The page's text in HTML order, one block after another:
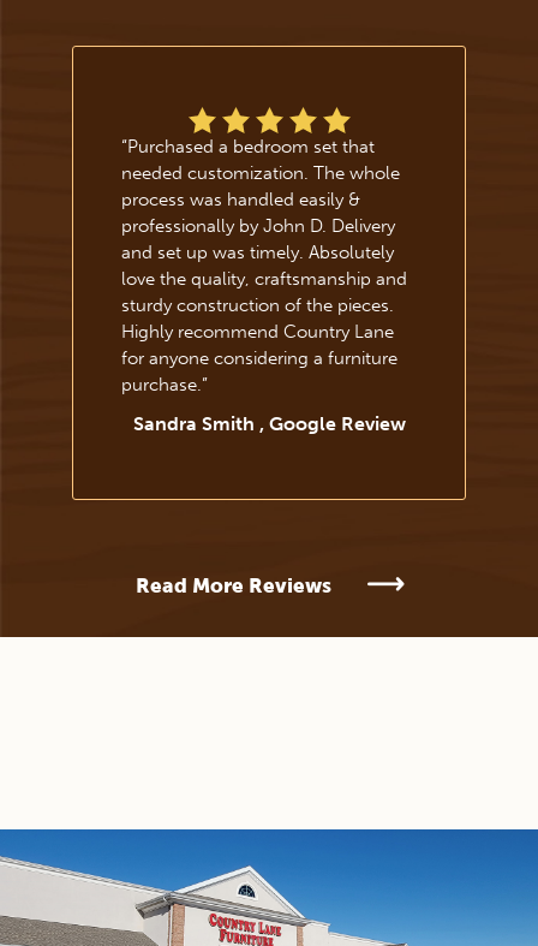
“Purchased a bedroom set that
needed customization. The whole
process was handled easily &
professionally by John D. Delivery
and set up was timely. Absolutely
love the quality, craftsmanship and
sturdy construction of the pieces.
Highly recommend Country Lane
for anyone considering a furniture
purchase.”
Sandra Smith , Google Review
Read More Reviews